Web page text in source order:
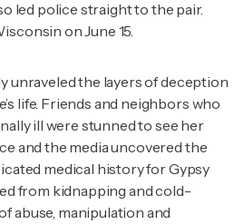
led police straight to the pair.
on June 15.
unraveled the layers of deception
life. Friends and neighbors who
ill were stunned to see her
and the media uncovered the
medical history for Gypsy
from kidnapping and cold-
abuse, manipulation and